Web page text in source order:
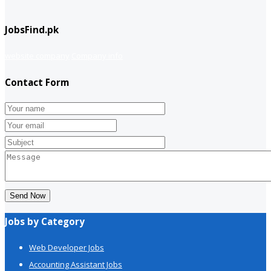
JobsFind.pk
Contact Form
Send Now
Jobs by Category
Web Developer Jobs
Accounting Assistant Jobs